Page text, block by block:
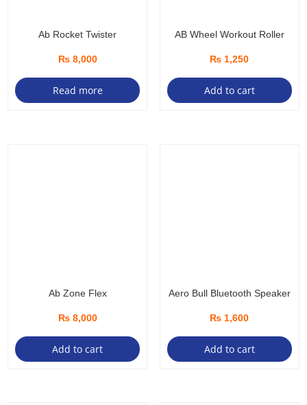
Ab Rocket Twister
₨8,000
Read more
AB Wheel Workout Roller
₨ 1,250
Add to cart
Ab Zone Flex
₨8,000
Add to cart
Aero Bull Bluetooth Speaker
₨ 1,600
Add to cart